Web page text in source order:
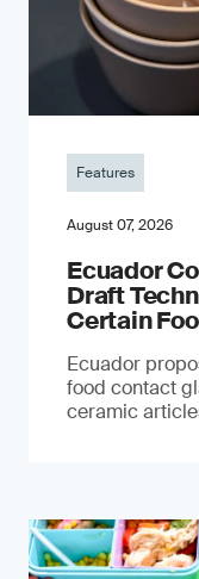
Features
August 07, 2026
Ecuador
Draft
Certain
Ecuador
food contact
ceramic